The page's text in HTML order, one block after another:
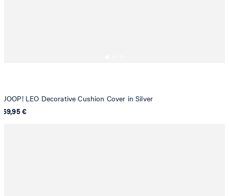
JOOP! LEO Decorative Cushion Cover in Silver
59,95 €